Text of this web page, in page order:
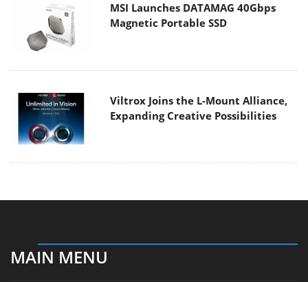
MSI Launches DATAMAG 40Gbps
Magnetic Portable SSD
Viltrox Joins the L-Mount Alliance,
Expanding Creative Possibilities
MAIN MENU